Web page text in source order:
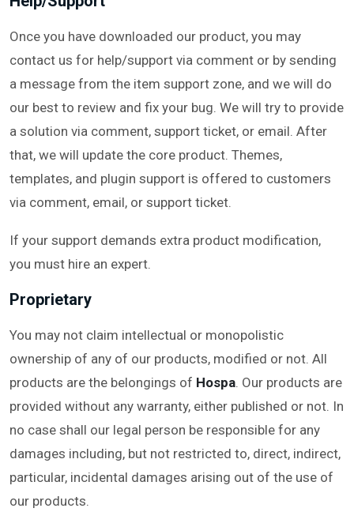
Once you have downloaded our product, you may
contact us for help/support via comment or by sending
a message from the item support zone, and we will do
our best to review and fix your bug. We will try to provide
a solution via comment, support ticket, or email. After
that, we will update the core product. Themes,
templates, and plugin support is offered to customers
via comment, email, or support ticket.
If your support demands extra product modification,
you must hire an expert.
Proprietary
You may not claim intellectual or monopolistic
ownership of any of our products, modified or not. All
products are the belongings of Hospa. Our products are
provided without any warranty, either published or not. In
no case shall our legal person be responsible for any
damages including, but not restricted to, direct, indirect,
particular, incidental damages arising out of the use of
our products.